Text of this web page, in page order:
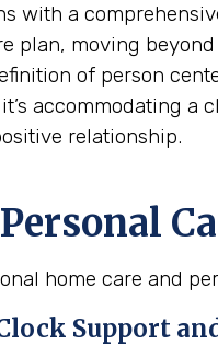
with a
plan, moving
of person
accommodating
relationship.
home care and
Support